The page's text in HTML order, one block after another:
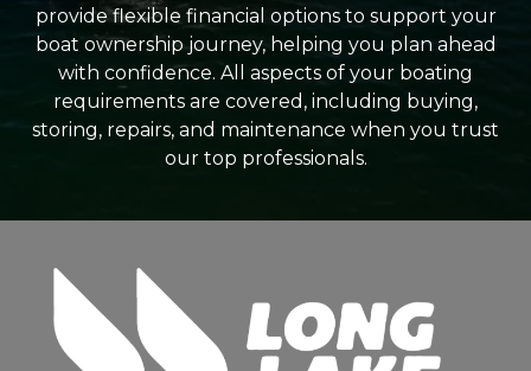
provide flexible financial options to support your
boat ownership journey, helping you plan ahead
with confidence. All aspects of your boating
requirements are covered, including buying,
storing, repairs, and maintenance when you trust
our top professionals.